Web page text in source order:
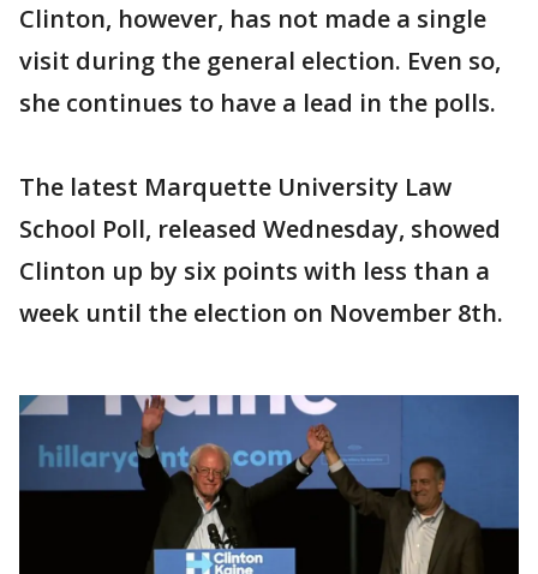
Clinton, however, has not made a single
visit during the general election. Even so,
she continues to have a lead in the polls.
The latest Marquette University Law
School Poll, released Wednesday, showed
Clinton up by six points with less than a
week until the election on November 8th.